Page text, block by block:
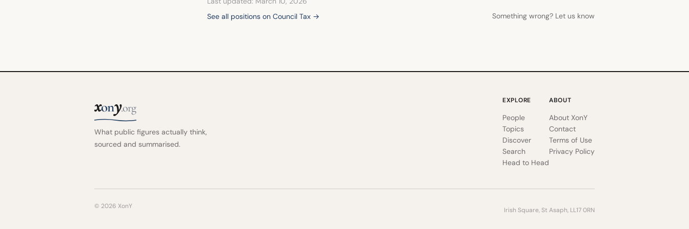
See all positions on Council Tax →
Something wrong? Let us know
xony.org
What public figures actually think,
sourced and summarised.
EXPLORE
People
Topics
Discover
Search
Head to Head
ABOUT
About XonY
Contact
Terms of Use
Privacy Policy
© 2026 XonY Irish Square, St Asaph, LL17 0RN